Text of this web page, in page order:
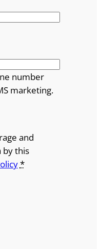
number
marketing.
and
by this
*